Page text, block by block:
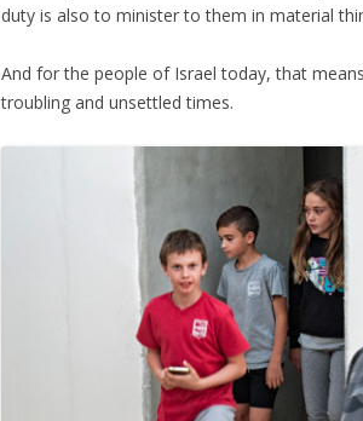
duty is also to minister to them in material
And for the people of Israel today, that
troubling and unsettled times.